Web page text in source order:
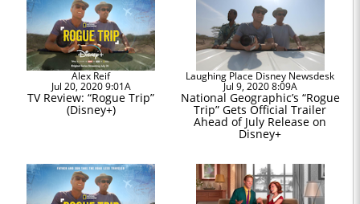
Alex Reif
Jul 20, 2020 9:01A
TV Review: “Rogue Trip”
(Disney+)
Laughing Place Disney Newsdesk
Jul 9, 2020 8:09A
National Geographic’s “Rogue
Trip” Gets Official Trailer
Ahead of July Release on
Disney+